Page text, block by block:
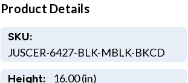
Product Details
SKU:
JUSCER-6427-BLK-MBLK-BKCD
Height: 16.00 (in)